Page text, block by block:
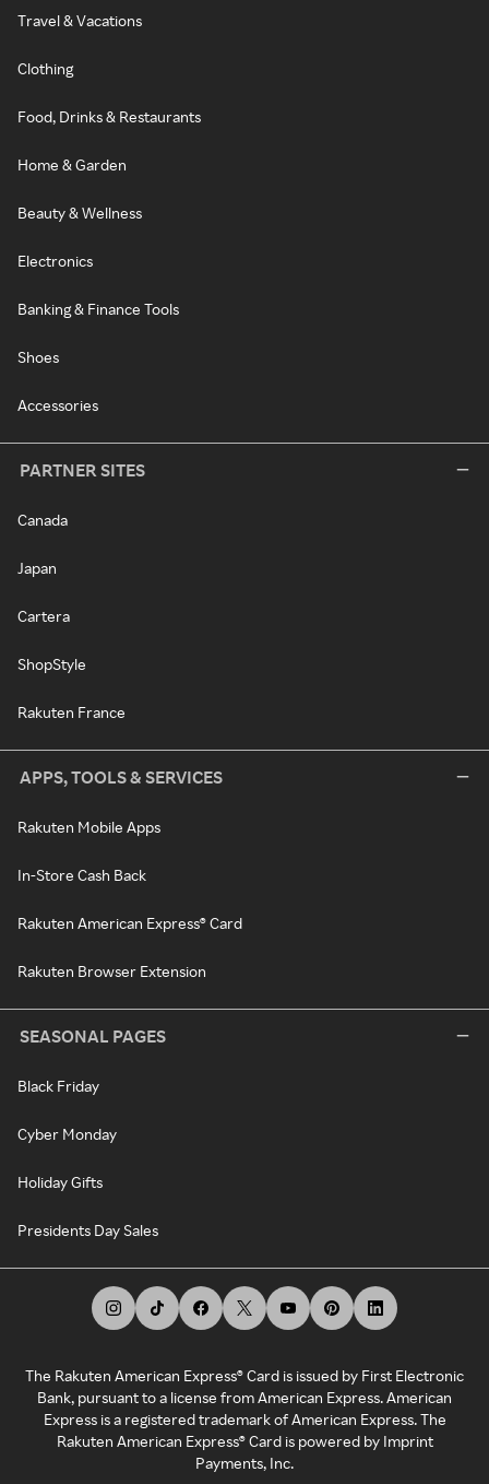
Travel & Vacations
Clothing
Food, Drinks & Restaurants
Home & Garden
Beauty & Wellness
Electronics
Banking & Finance Tools
Shoes
Accessories
PARTNER SITES
Canada
Japan
Cartera
ShopStyle
Rakuten France
APPS, TOOLS & SERVICES
Rakuten Mobile Apps
In-Store Cash Back
Rakuten American Express® Card
Rakuten Browser Extension
SEASONAL PAGES
Black Friday
Cyber Monday
Holiday Gifts
Presidents Day Sales
The Rakuten American Express® Card is issued by First Electronic
Bank, pursuant to a license from American Express. American
Express is a registered trademark of American Express. The
Rakuten American Express® Card is powered by Imprint
Payments, Inc.